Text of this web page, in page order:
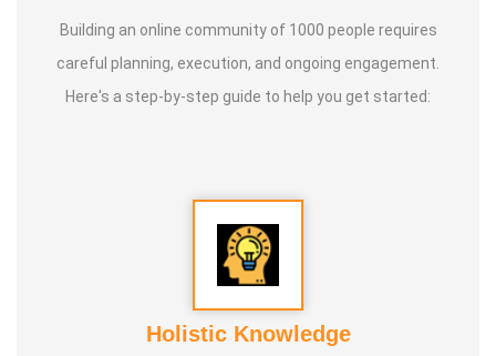
Building an online community of 1000 people requires
careful planning, execution, and ongoing engagement.
Here's a step-by-step guide to help you get started:
Holistic Knowledge